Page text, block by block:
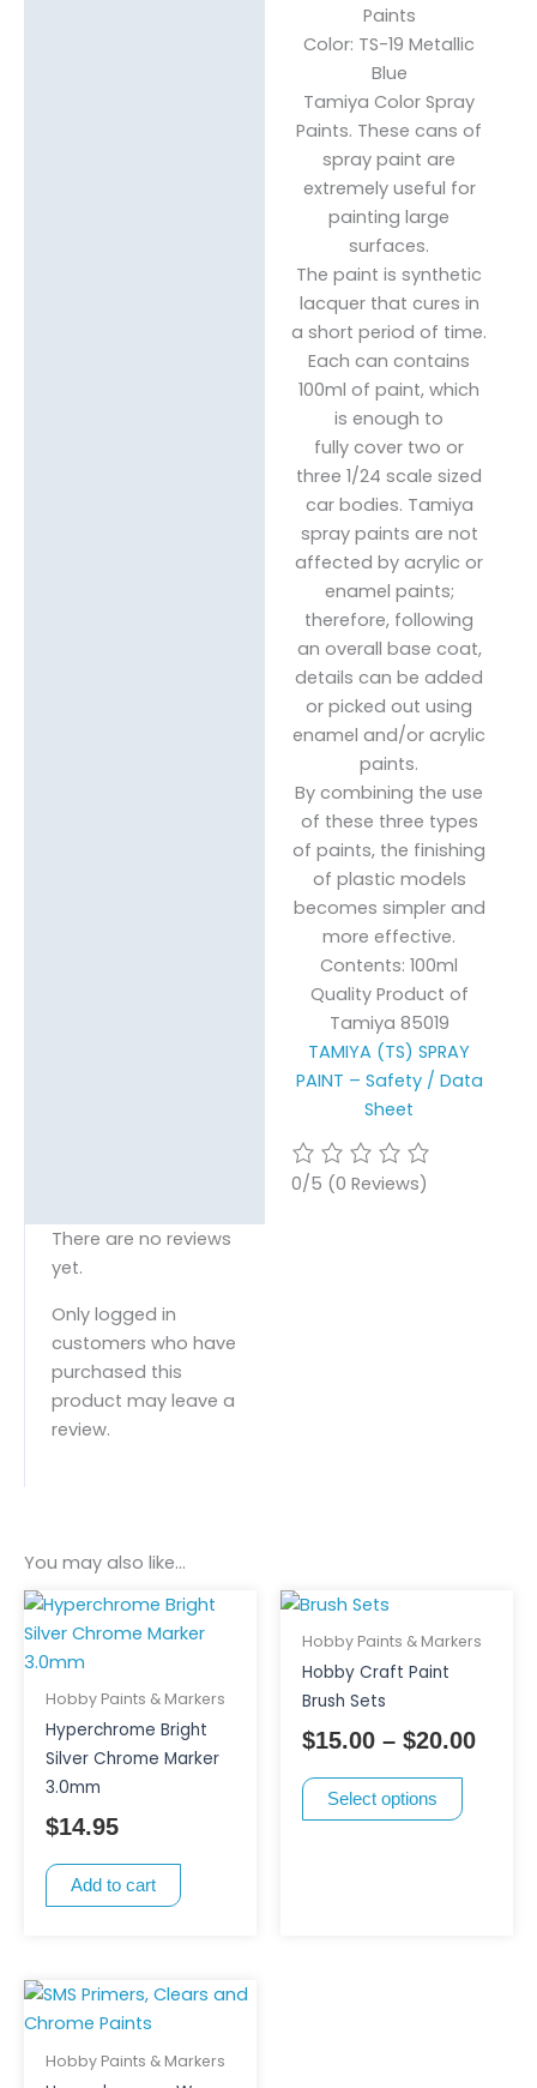
Paints
Color: TS-19 Metallic
Blue
Tamiya Color Spray
Paints. These cans of
spray paint are
extremely useful for
painting large
surfaces.
The paint is synthetic
lacquer that cures in
a short period of time.
Each can contains
100ml of paint, which
is enough to
fully cover two or
three 1/24 scale sized
car bodies. Tamiya
spray paints are not
affected by acrylic or
enamel paints;
therefore, following
an overall base coat,
details can be added
or picked out using
enamel and/or acrylic
paints.
By combining the use
of these three types
of paints, the finishing
of plastic models
becomes simpler and
more effective.
Contents: 100ml
Quality Product of
Tamiya 85019
TAMIYA (TS) SPRAY
PAINT – Safety / Data
Sheet
0/5 (0 Reviews)
There are no reviews
yet.
Only logged in
customers who have
purchased this
product may leave a
review.
You may also like…
Hobby Paints & Markers
Hyperchrome Bright
Silver Chrome Marker
3.0mm
$14.95
Add to cart
Hobby Paints & Markers
Hobby Craft Paint
Brush Sets
$15.00 – $20.00
Select options
The
options
may
Hobby Paints & Markers